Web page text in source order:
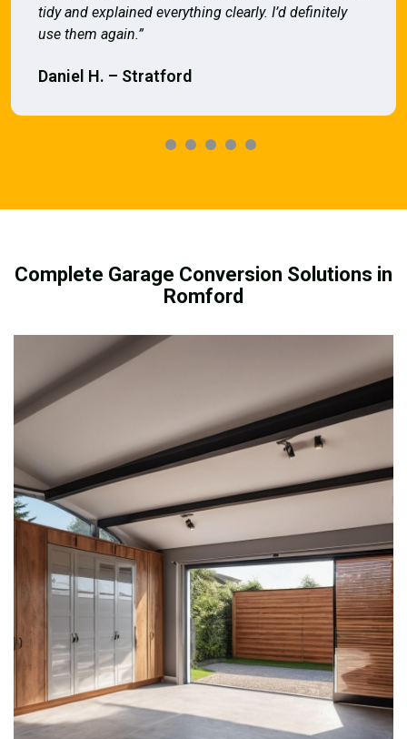
tidy and explained everything clearly. I’d definitely
use them again.”
Daniel H. – Stratford
Complete Garage Conversion Solutions in
Romford